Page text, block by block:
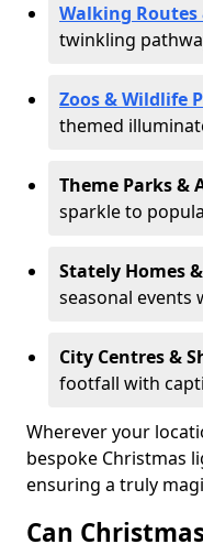
Walking Routes
twinkling
Zoos & Wildlife
themed
Theme Parks &
sparkle to
Stately Homes
seasonal
City Centres &
footfall with
Wherever your
bespoke Christmas
ensuring a truly
Can